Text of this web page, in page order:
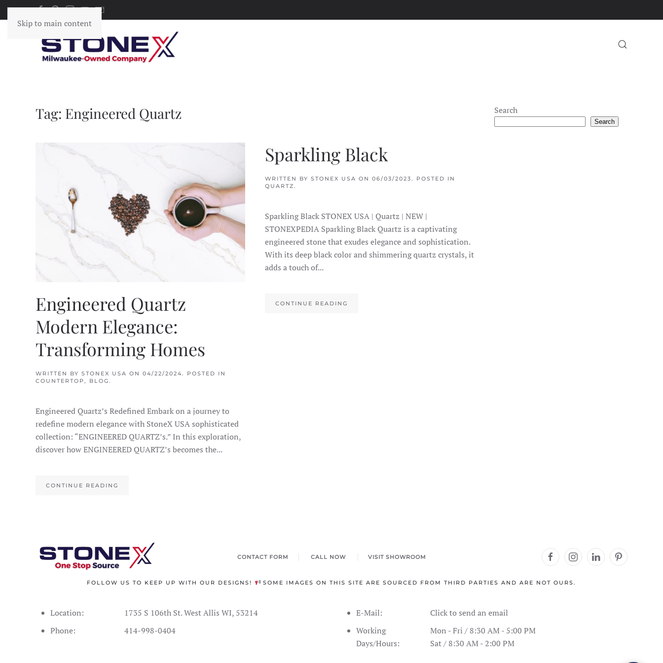
Skip to main content
Tag: Engineered Quartz
Engineered Quartz
Modern Elegance:
Transforming Homes
WRITTEN BY STONEX USA ON 04/22/2024. POSTED IN
COUNTERTOP, BLOG.
Engineered Quartz’s Redefined Embark on a journey to
redefine modern elegance with StoneX USA sophisticated
collection: “ENGINEERED QUARTZ’s.” In this exploration,
discover how ENGINEERED QUARTZ’s becomes the...
CONTINUE READING
Sparkling Black
WRITTEN BY STONEX USA ON 06/03/2023. POSTED IN
QUARTZ.
Sparkling Black STONEX USA | Quartz | NEW |
STONEXPEDIA Sparkling Black Quartz is a captivating
engineered stone that exudes elegance and sophistication.
With its deep black color and shimmering quartz crystals, it
adds a touch of...
CONTINUE READING
Search
Search
CONTACT FORM CALL NOW VISIT SHOWROOM
FOLLOW US TO KEEP UP WITH OUR DESIGNS! SOME IMAGES ON THIS SITE ARE SOURCED FROM THIRD PARTIES AND ARE NOT OURS.
Location:
1735 S 106th St. West Allis WI, 53214
Phone:
414-998-0404
E-Mail:
Click to send an email
Working
Days/Hours:
Mon - Fri / 8:30 AM - 5:00 PM
Sat / 8:30 AM - 2:00 PM